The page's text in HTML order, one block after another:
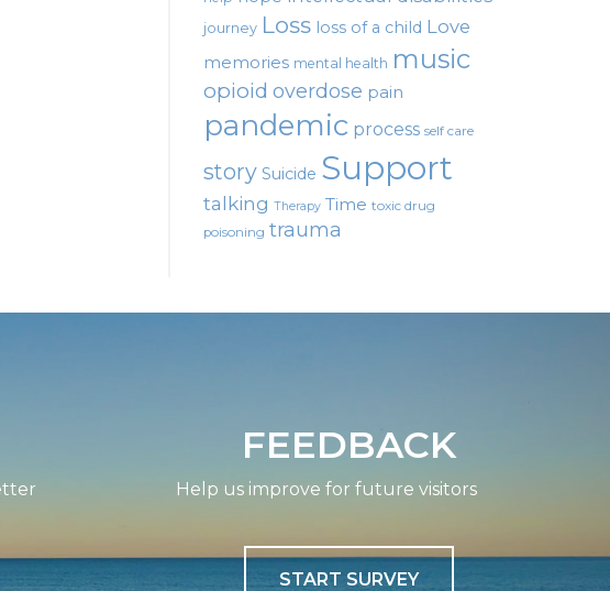
journey Loss loss of a child Love
memories mental health music
opioid overdose pain
pandemic process self care
story Suicide Support
talking Therapy Time toxic drug
poisoning trauma
FEEDBACK
Help us improve for future visitors
START SURVEY